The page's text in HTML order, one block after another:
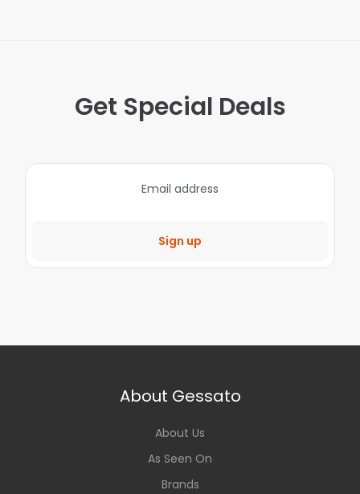
Get Special Deals
Sign up
About Gessato
About Us
As Seen On
Brands